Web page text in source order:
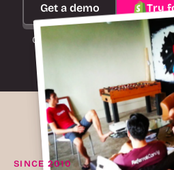
Get a demo Try
On another platform?
2016
SINCE 2010